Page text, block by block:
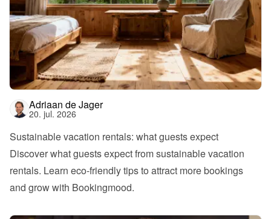
Adriaan de Jager
20. jul. 2026
Sustainable vacation rentals: what guests expect
Discover what guests expect from sustainable vacation
rentals. Learn eco-friendly tips to attract more bookings
and grow with Bookingmood.